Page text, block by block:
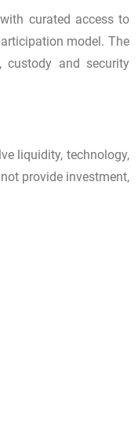
curated access to
model. The
custody and security
liquidity, technology,
provide investment,